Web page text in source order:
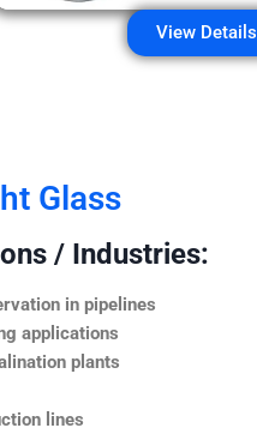
View Details
Glass
/ Industries:
in pipelines
applications
plants
lines